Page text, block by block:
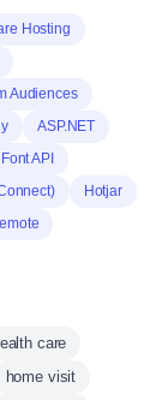
Hosting
Audiences
ASP.NET
API
Hotjar
care
home visit